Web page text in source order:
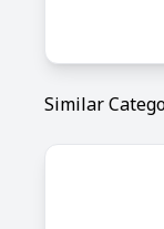
Similar